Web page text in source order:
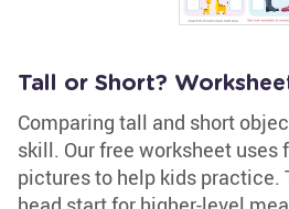
Tall or Short?
Comparing tall and short
skill. Our free worksheet uses
pictures to help kids practice.